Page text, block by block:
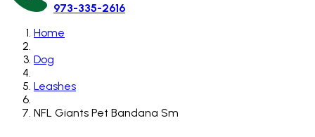
973-335-2616
Home
Dog
Leashes
NFL Giants Pet Bandana Sm